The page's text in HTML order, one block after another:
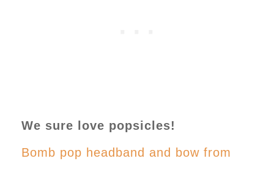
We sure love popsicles!
Bomb pop headband and bow from